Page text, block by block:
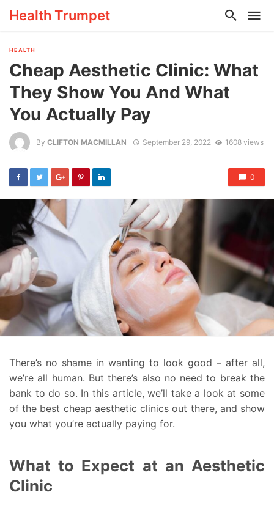
Health Trumpet
HEALTH
Cheap Aesthetic Clinic: What
They Show You And What
You Actually Pay
By CLIFTON MACMILLAN September 29, 2022 1608 views
0
There’s no shame in wanting to look good – after all,
we’re all human. But there’s also no need to break the
bank to do so. In this article, we’ll take a look at some
of the best cheap aesthetic clinics out there, and show
you what you’re actually paying for.
What to Expect at an Aesthetic
Clinic